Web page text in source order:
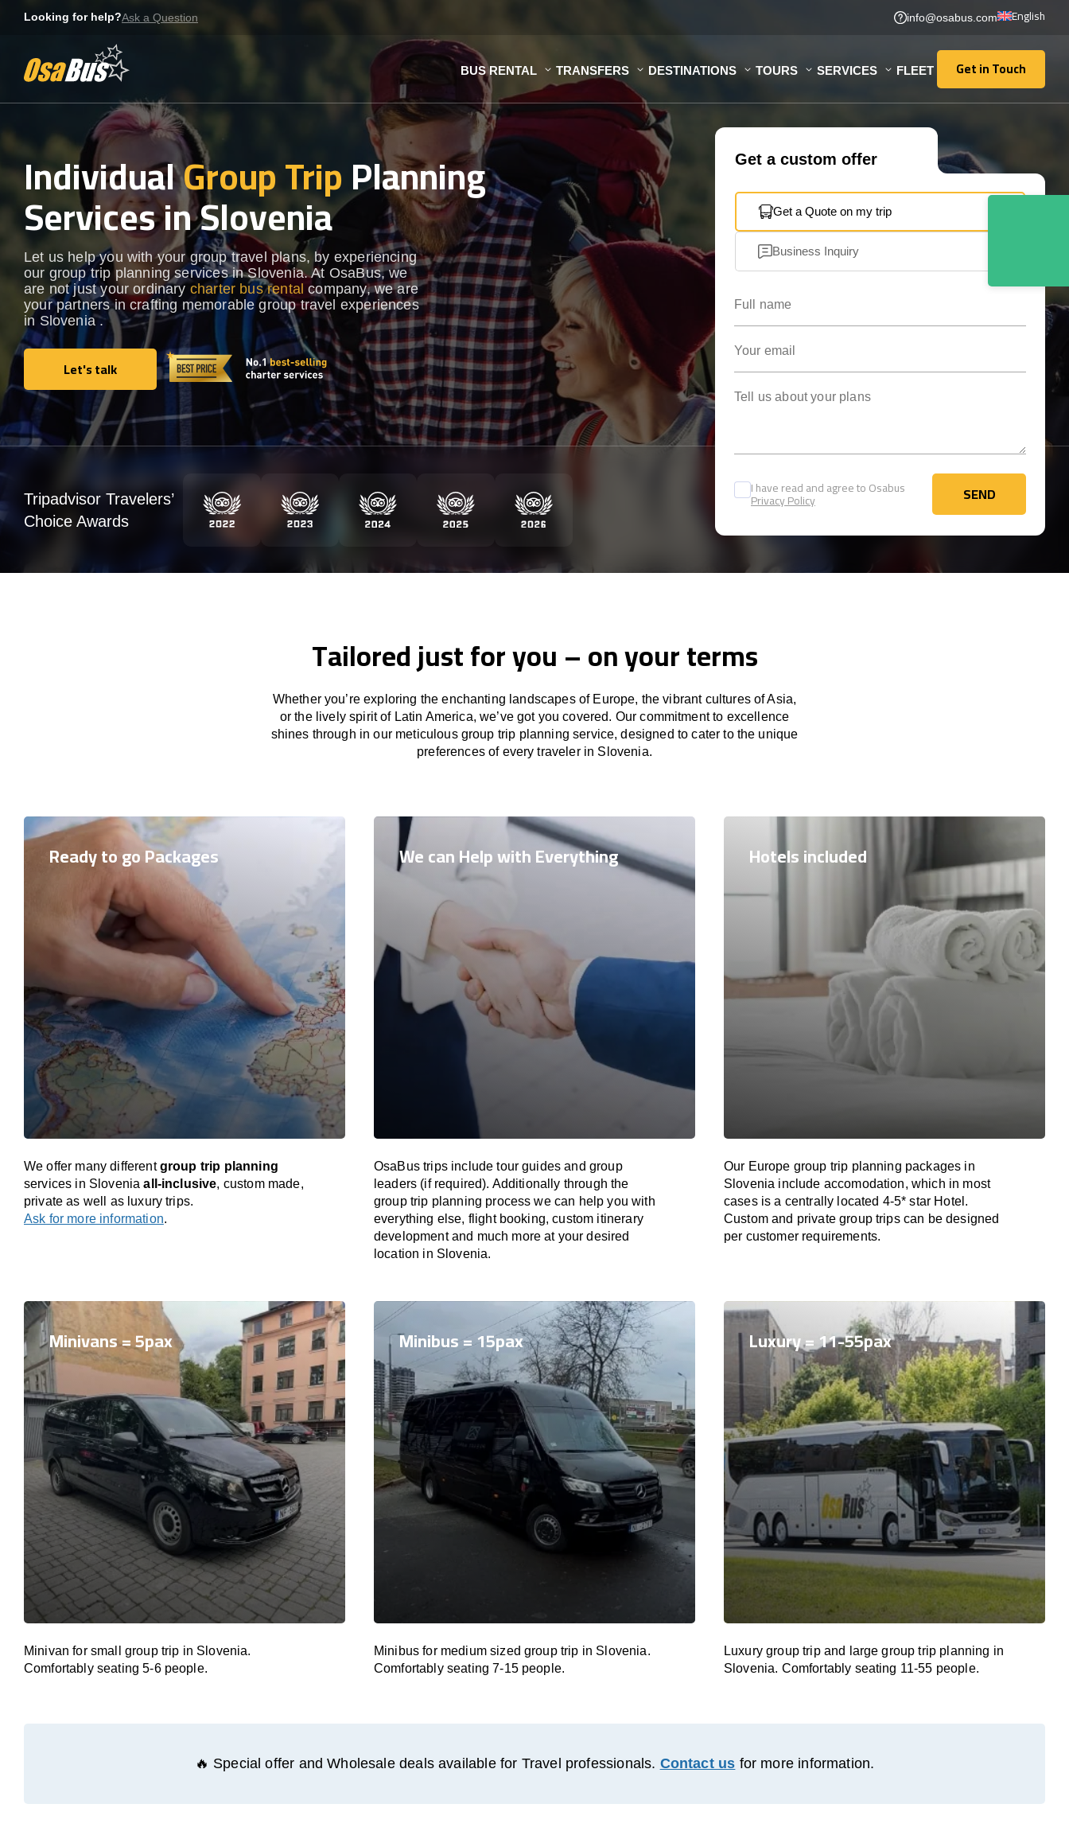
Looking for help?Ask a Question info@osabus.com English
BUS RENTAL TRANSFERS DESTINATIONS TOURS SERVICES FLEET Get in Touch
Get in Touch
IndividualGroup TripPlanning
Services in Slovenia
Let us help you with your group travel plans, by experiencing
our group trip planning services in Slovenia. At OsaBus, we
are not just your ordinary charter bus rental company, we are
your partners in crafting memorable group travel experiences
in Slovenia .
Let's talk
Let's talk
Get a custom offer
Get a Quote on my trip
Business Inquiry
I have read and agree to Osabus
Privacy Policy SEND
SEND
Tripadvisor Travelers’
Choice Awards
Tailored just for you – on your terms
Whether you’re exploring the enchanting landscapes of Europe, the vibrant cultures of Asia,
or the lively spirit of Latin America, we’ve got you covered. Our commitment to excellence
shines through in our meticulous group trip planning service, designed to cater to the unique
preferences of every traveler in Slovenia.
Ready to go Packages
We offer many differentgroup trip planning
services in Sloveniaall-inclusive, custom made,
private as well as luxury trips.
Ask for more information.
We can Help with Everything
OsaBus trips include tour guides and group
leaders (if required). Additionally through the
group trip planning process we can help you with
everything else, flight booking, custom itinerary
development and much more at your desired
location in Slovenia.
Hotels included
Our Europe group trip planning packages in
Slovenia include accomodation, which in most
cases is a centrally located 4-5* star Hotel.
Custom and private group trips can be designed
per customer requirements.
Minivans = 5pax
Minivan for small group trip in Slovenia.
Comfortably seating 5-6 people.
Minibus = 15pax
Minibus for medium sized group trip in Slovenia.
Comfortably seating 7-15 people.
Luxury = 11-55pax
Luxury group trip and large group trip planning in
Slovenia. Comfortably seating 11-55 people.
🔥 Special offer and Wholesale deals available for Travel professionals. Contact us for more information.